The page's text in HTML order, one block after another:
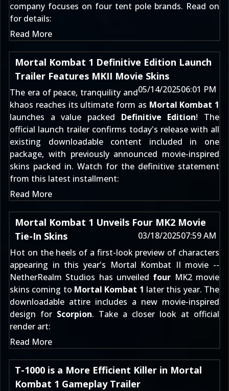
company focuses on four tent pole brands. Read on
for details:
Read More
Mortal Kombat 1 Definitive Edition Launch
Trailer Features MKII Movie Skins
05/14/202506:01 PM
The era of peace, tranquility and
khaos reaches its ultimate form as Mortal Kombat 1
launches a value packed Definitive Edition! The
official launch trailer confirms today's release with all
existing downloadable content included in one
package, with previously announced movie-inspired
skins packed in. Watch for the definitive statement
from this latest installment:
Read More
Mortal Kombat 1 Unveils Four MK2 Movie
Tie-In Skins
03/18/202507:59 AM
Hot on the heels of a first-look preview of characters
appearing in this year's Mortal Kombat II movie --
NetherRealm Studios has unveiled four MK2 movie
skins coming to Mortal Kombat 1 later this year. The
downloadable attire includes a new movie-inspired
design for Scorpion. Take a closer look at official
render art:
Read More
T-1000 is a More Efficient Killer in Mortal
Kombat 1 Gameplay Trailer